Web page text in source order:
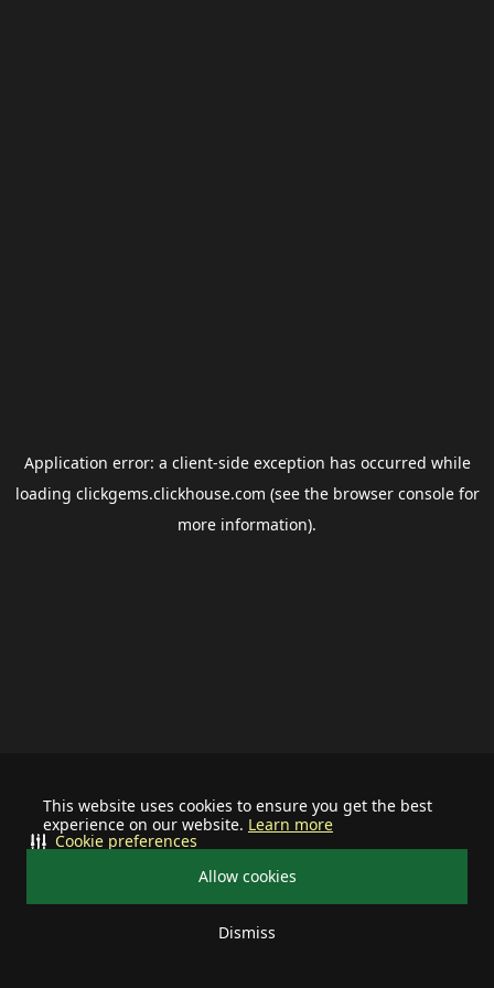
This website uses cookies to ensure you get the best
experience on our website. Learn more
Allow cookies
Dismiss
Cookie preferences
Application error: a client-side exception has occurred while
loading clickgems.clickhouse.com (see the browser consolefor
more information).